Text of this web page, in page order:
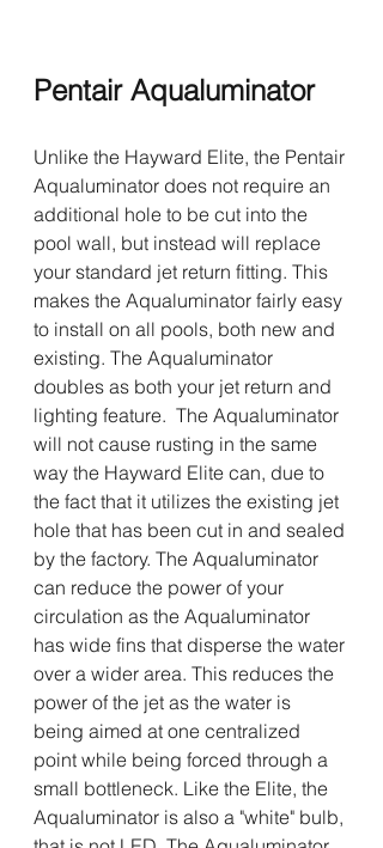
Pentair Aqualuminator
Unlike the Hayward Elite, the Pentair
Aqualuminator does not require an
additional hole to be cut into the
pool wall, but instead will replace
your standard jet return fitting. This
makes the Aqualuminator fairly easy
to install on all pools, both new and
existing. The Aqualuminator
doubles as both your jet return and
lighting feature.  The Aqualuminator
will not cause rusting in the same
way the Hayward Elite can, due to
the fact that it utilizes the existing jet
hole that has been cut in and sealed
by the factory. The Aqualuminator
can reduce the power of your
circulation as the Aqualuminator
has wide fins that disperse the water
over a wider area. This reduces the
power of the jet as the water is
being aimed at one centralized
point while being forced through a
small bottleneck. Like the Elite, the
Aqualuminator is also a "white" bulb,